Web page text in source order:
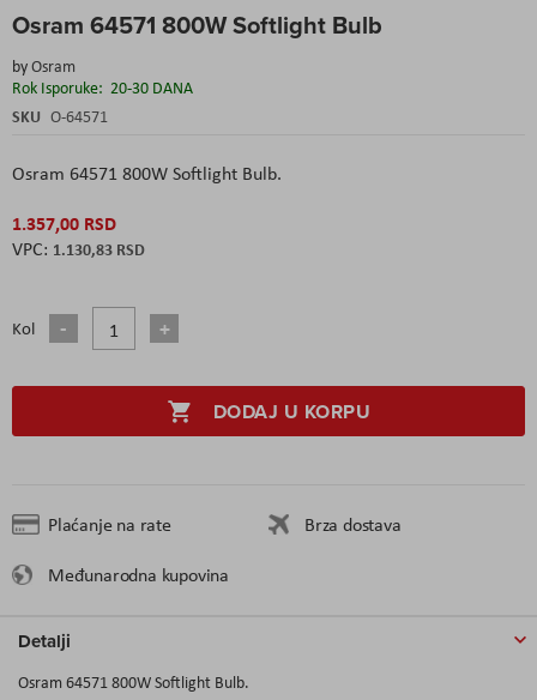
Osram 64571 800W Softlight Bulb
byOsram
Rok Isporuke: 20-30 DANA
SKU O-64571
Osram 64571 800W Softlight Bulb.
1.357,00 RSD
1.130,83 RSD
Kol
DODAJ U KORPU
Plaćanje na rate
Brza dostava
Međunarodna kupovina
to
beginning
of
the
Detalji
Osram 64571 800W Softlight Bulb.